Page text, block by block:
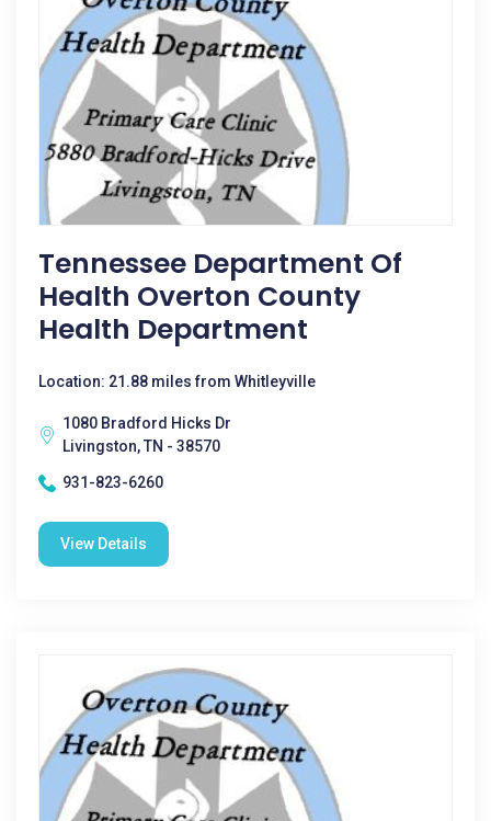
Tennessee Department Of
Health Overton County
Health Department
Location: 21.88 miles from Whitleyville
1080 Bradford Hicks Dr
Livingston, TN - 38570
931-823-6260
View Details